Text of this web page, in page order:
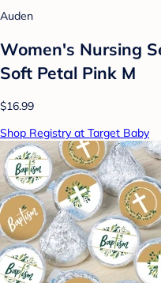
Auden
Women's Nursing
Soft Petal Pink M
$16.99
Shop Registry at Target Baby